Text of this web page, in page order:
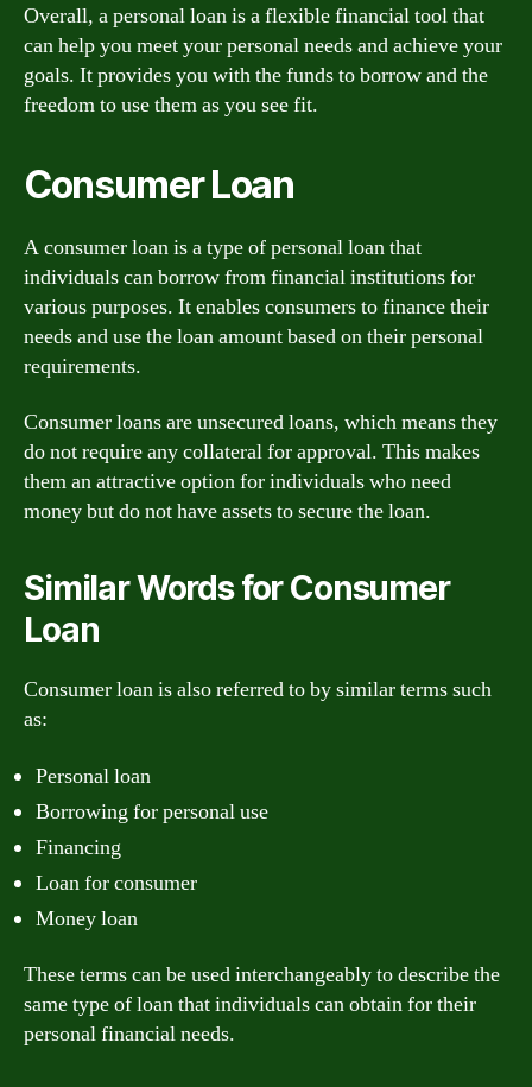
Overall, a personal loan is a flexible financial tool that
can help you meet your personal needs and achieve your
goals. It provides you with the funds to borrow and the
freedom to use them as you see fit.
Consumer Loan
A consumer loan is a type of personal loan that
individuals can borrow from financial institutions for
various purposes. It enables consumers to finance their
needs and use the loan amount based on their personal
requirements.
Consumer loans are unsecured loans, which means they
do not require any collateral for approval. This makes
them an attractive option for individuals who need
money but do not have assets to secure the loan.
Similar Words for Consumer
Loan
Consumer loan is also referred to by similar terms such
as:
Personal loan
Borrowing for personal use
Financing
Loan for consumer
Money loan
These terms can be used interchangeably to describe the
same type of loan that individuals can obtain for their
personal financial needs.